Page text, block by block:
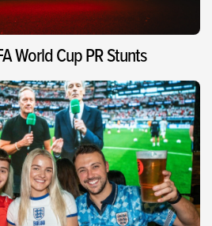
World Cup PR Stunts